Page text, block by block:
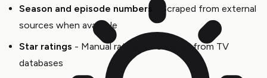
Season and episode numbers
- Scraped from external
sources when available
Star ratings - Manual ratings or scraped from TV
databases